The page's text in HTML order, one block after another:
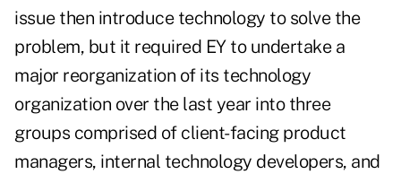
issue then introduce technology to solve the
problem, but it required EY to undertake a
major reorganization of its technology
organization over the last year into three
groups comprised of client-facing product
managers, internal technology developers, and